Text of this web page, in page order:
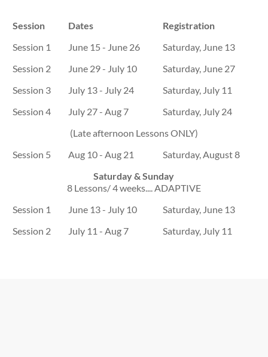
Session Dates
Registration
Session 1
June 15 - June 26
Saturday, June 13
Session 2
June 29 - July 10
Saturday, June 27
Session 3
July 13 - July 24
Saturday, July 11
Session 4
July 27 - Aug 7
Saturday, July 24
(Late afternoon Lessons ONLY)
Session 5
Aug 10 - Aug 21
Saturday, August 8
Saturday & Sunday
8 Lessons/ 4 weeks.... ADAPTIVE
Session 1
June 13 - July 10
Saturday, June 13
Session 2
July 11 - Aug 7 Saturday, July 11